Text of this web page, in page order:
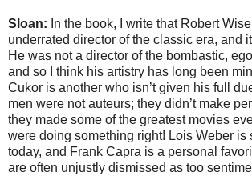
Sloan: In the book, I write that Robert
underrated director of the classic era, and
He was not a director of the bombastic,
and so I think his artistry has long been
Cukor is another who isn’t given his full
men were not auteurs; they didn’t make
they made some of the greatest movies
were doing something right! Lois Weber is
today, and Frank Capra is a personal
are often unjustly dismissed as too